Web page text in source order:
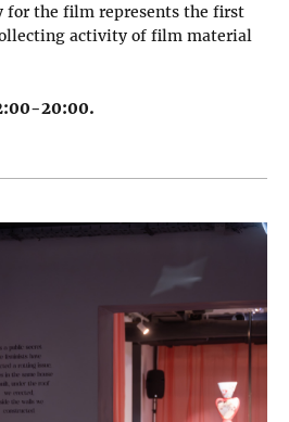
for the film represents the first
activity of film material
20:00.